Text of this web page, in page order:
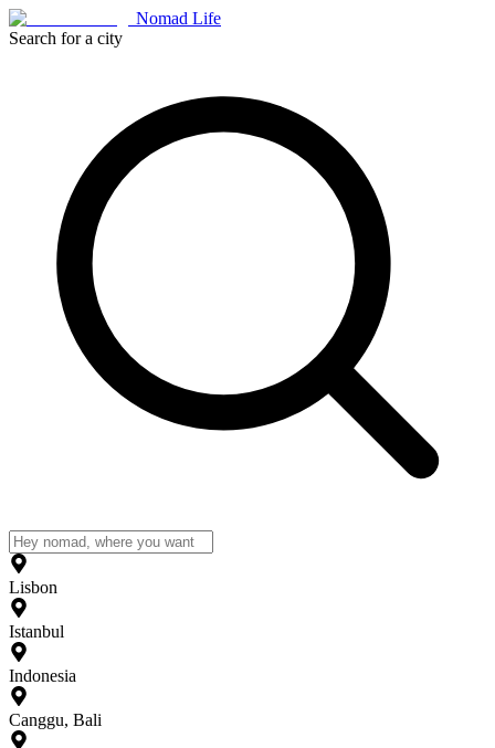
Nomad Life
Search for a city
Lisbon
Istanbul
Indonesia
Canggu, Bali